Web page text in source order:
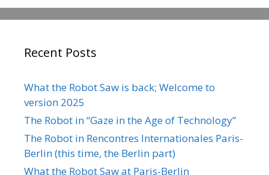
Recent Posts
What the Robot Saw is back; Welcome to
version 2025
The Robot in “Gaze in the Age of Technology”
The Robot in Rencontres Internationales Paris-
Berlin (this time, the Berlin part)
What the Robot Saw at Paris-Berlin